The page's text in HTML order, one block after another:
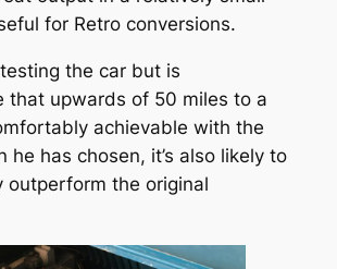
for Retro conversions.
the car but is
that upwards of 50 miles to a
achievable with the
he has chosen, it’s also likely to
outperform the original